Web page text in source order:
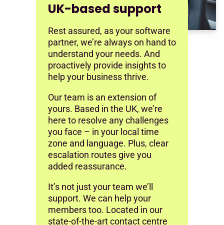
UK-based support
Rest assured, as your software
partner, we’re always on hand to
understand your needs. And
proactively provide insights to
help your business thrive.
Our team is an extension of
yours. Based in the UK, we’re
here to resolve any challenges
you face – in your local time
zone and language. Plus, clear
escalation routes give you
added reassurance.
It’s not just your team we’ll
support. We can help your
members too. Located in our
state-of-the-art contact centre